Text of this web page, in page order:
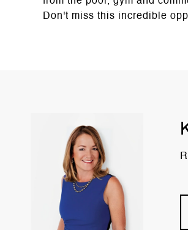
Don't miss this incredible